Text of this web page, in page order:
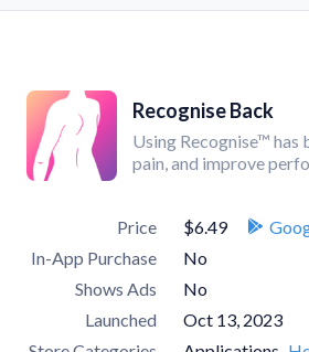
Recognise Back
Using Recognise™ has
pain, and improve
Price $6.49
In-App Purchase
No
Shows Ads
No
Launched
Oct 13, 2023